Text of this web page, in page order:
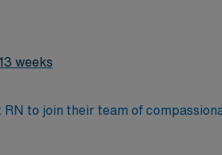
weeks
to join their team of